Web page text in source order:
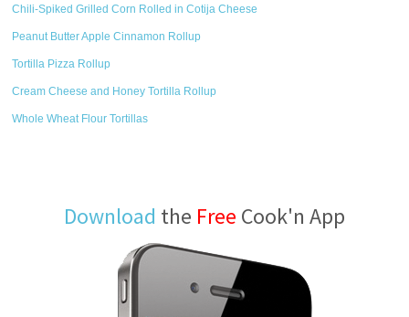
Chili-Spiked Grilled Corn Rolled in Cotija Cheese
Peanut Butter Apple Cinnamon Rollup
Tortilla Pizza Rollup
Cream Cheese and Honey Tortilla Rollup
Whole Wheat Flour Tortillas
Download the Free Cook'n App